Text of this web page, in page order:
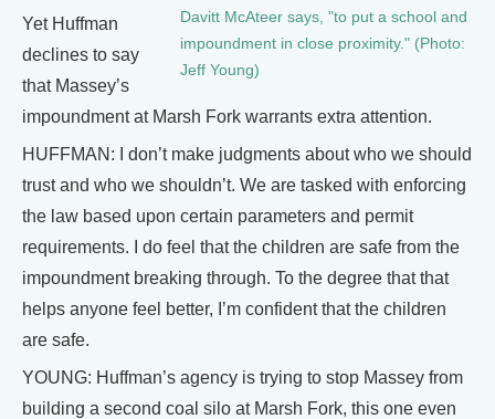
Davitt McAteer says, "to put a school and
impoundment in close proximity." (Photo:
Jeff Young)
Yet Huffman
declines to say
that Massey’s
impoundment at Marsh Fork warrants extra attention.
HUFFMAN: I don’t make judgments about who we should
trust and who we shouldn’t. We are tasked with enforcing
the law based upon certain parameters and permit
requirements. I do feel that the children are safe from the
impoundment breaking through. To the degree that that
helps anyone feel better, I’m confident that the children
are safe.
YOUNG: Huffman’s agency is trying to stop Massey from
building a second coal silo at Marsh Fork, this one even